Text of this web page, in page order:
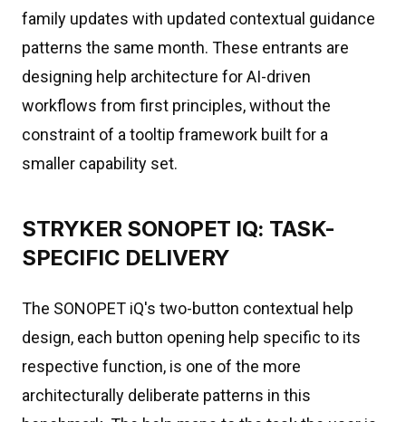
family updates with updated contextual guidance
patterns the same month. These entrants are
designing help architecture for AI-driven
workflows from first principles, without the
constraint of a tooltip framework built for a
smaller capability set.
STRYKER SONOPET IQ: TASK-
SPECIFIC DELIVERY
The SONOPET iQ's two-button contextual help
design, each button opening help specific to its
respective function, is one of the more
architecturally deliberate patterns in this